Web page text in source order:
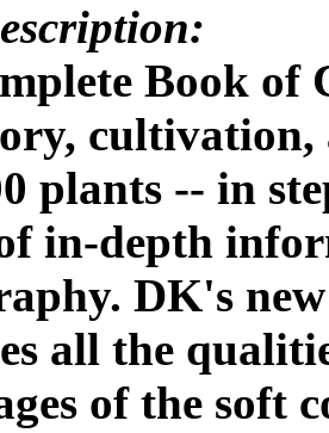
Book of
cultivation,
plants -- in
in-depth
DK's
all the
of the soft